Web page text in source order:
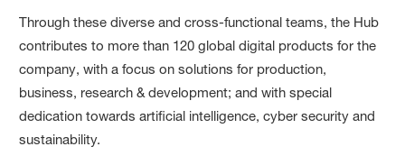
Through these diverse and cross-functional teams, the Hub
contributes to more than 120 global digital products for the
company, with a focus on solutions for production,
business, research & development; and with special
dedication towards artificial intelligence, cyber security and
sustainability.